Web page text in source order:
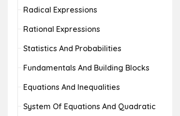
Radical Expressions
Rational Expressions
Statistics And Probabilities
Fundamentals And Building Blocks
Equations And Inequalities
System Of Equations And Quadratic